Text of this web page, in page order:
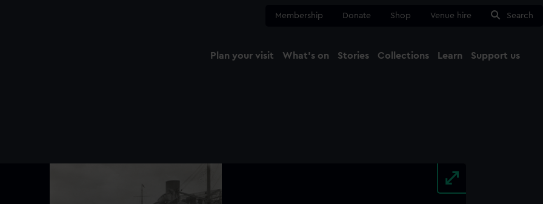
Membership Donate Shop Venue hire Search
Plan your visit What's on Stories Collections Learn Support us